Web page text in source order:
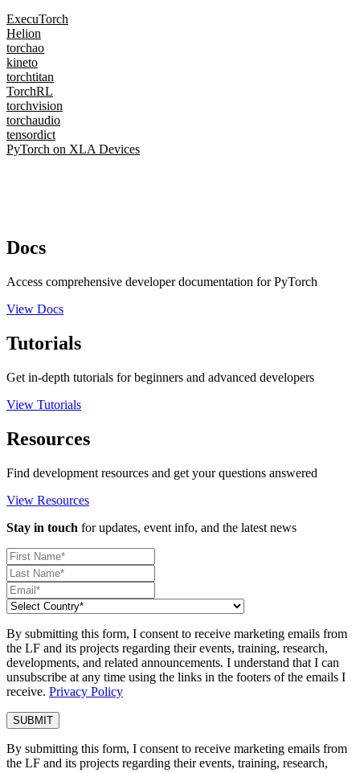
ExecuTorch
Helion
torchao
kineto
torchtitan
TorchRL
torchvision
torchaudio
tensordict
PyTorch on XLA Devices
Docs
Access comprehensive developer documentation for PyTorch
View Docs
Tutorials
Get in-depth tutorials for beginners and advanced developers
View Tutorials
Resources
Find development resources and get your questions answered
View Resources
Stay in touch for updates, event info, and the latest news
By submitting this form, I consent to receive marketing emails from
the LF and its projects regarding their events, training, research,
developments, and related announcements. I understand that I can
unsubscribe at any time using the links in the footers of the emails I
receive. Privacy Policy
By submitting this form, I consent to receive marketing emails from
the LF and its projects regarding their events, training, research,